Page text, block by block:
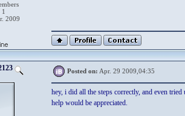
1
2009
Posted on: Apr. 29 2009,04:35
hey, i did all the steps correctly, and even
help would be appreciated.